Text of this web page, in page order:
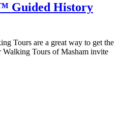
Guided History
Tours are a great way to get the
Tours of Masham invite